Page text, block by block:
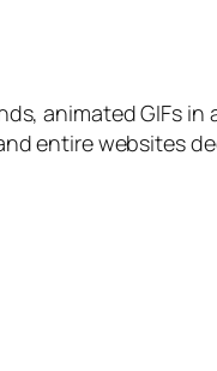
animated GIFs
entire websites